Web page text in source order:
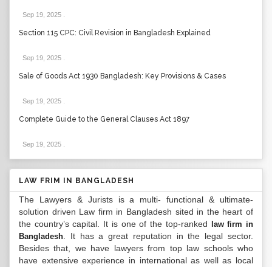
Sep 19, 2025
Section 115 CPC: Civil Revision in Bangladesh Explained
Sep 19, 2025
Sale of Goods Act 1930 Bangladesh: Key Provisions & Cases
Sep 19, 2025
Complete Guide to the General Clauses Act 1897
Sep 19, 2025
LAW FRIM IN BANGLADESH
The Lawyers & Jurists is a multi- functional & ultimate-
solution driven Law firm in Bangladesh sited in the heart of
the country’s capital. It is one of the top-ranked
law firm in
Bangladesh . It has a great reputation in the legal sector.
Besides that, we have lawyers from top law schools who
have extensive experience in international as well as local